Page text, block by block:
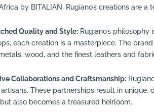
by BITALIAN, Rugiano’s creations are
Quality and Style: Rugiano’s
each creation is a masterpiece. The
wood, and the finest leathers and
Collaborations and Craftsmanship:
These partnerships result in
also becomes a treasured heirloom.